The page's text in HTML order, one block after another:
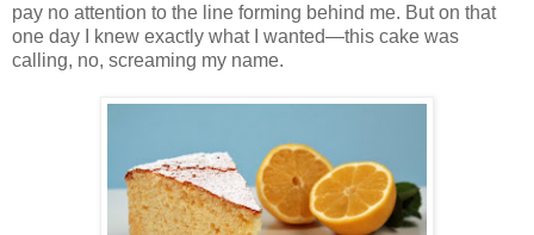
pay no attention to the line forming behind me. But on that
one day I knew exactly what I wanted—this cake was
calling, no, screaming my name.